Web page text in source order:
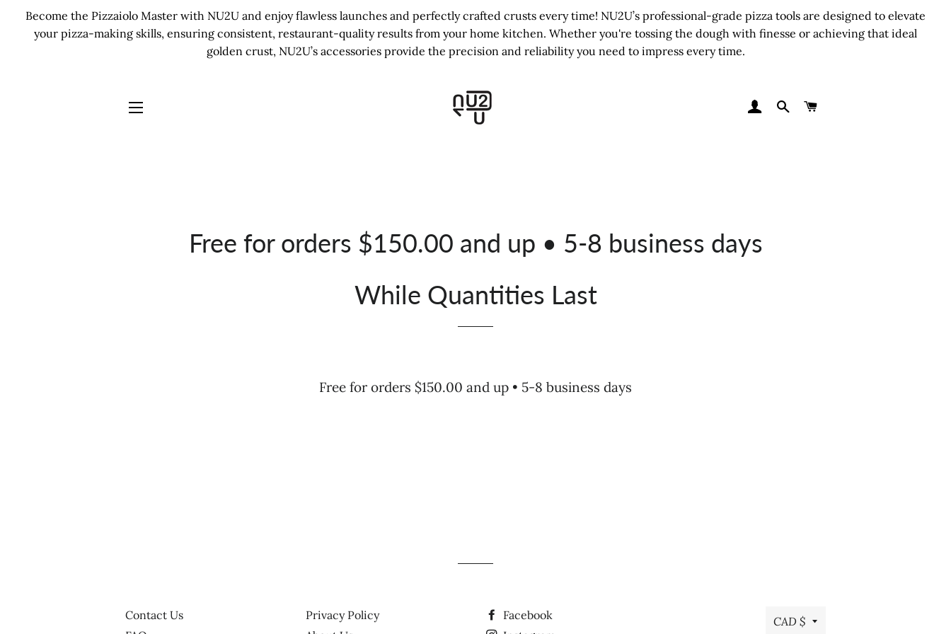
Become the Pizzaiolo Master with NU2U and enjoy flawless launches and perfectly crafted crusts every time! NU2U’s professional-grade pizza tools are designed to elevate
your pizza-making skills, ensuring consistent, restaurant-quality results from your home kitchen. Whether you're tossing the dough with finesse or achieving that ideal
golden crust, NU2U’s accessories provide the precision and reliability you need to impress every time.
LOG INSEARCH
Free for orders $150.00 and up • 5-8 business days
While Quantities Last
Free for orders $150.00 and up • 5-8 business days
Contact Us
Privacy Policy
Facebook
Currency
CAD $